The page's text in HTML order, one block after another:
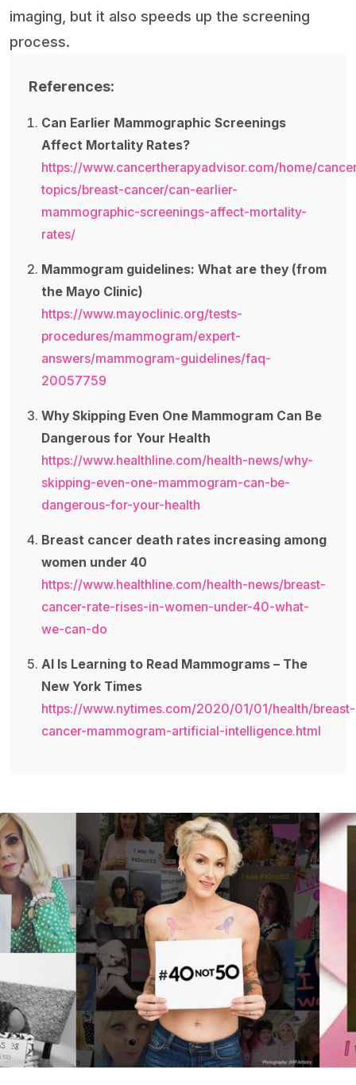
imaging, but it also speeds up the screening
process.
References:
Can Earlier Mammographic Screenings
Affect Mortality Rates?
https://www.cancertherapyadvisor.com/home/
topics/breast-cancer/can-earlier-
mammographic-screenings-affect-mortality-
rates/
Mammogram guidelines: What are they (from
the Mayo Clinic)
https://www.mayoclinic.org/tests-
procedures/mammogram/expert-
answers/mammogram-guidelines/faq-
20057759
Why Skipping Even One Mammogram Can Be
Dangerous for Your Health
https://www.healthline.com/health-news/why-
skipping-even-one-mammogram-can-be-
dangerous-for-your-health
Breast cancer death rates increasing among
women under 40
https://www.healthline.com/health-news/breast-
cancer-rate-rises-in-women-under-40-what-
we-can-do
AI Is Learning to Read Mammograms – The
New York Times
https://www.nytimes.com/2020/01/01/health/breast-
cancer-mammogram-artificial-intelligence.html